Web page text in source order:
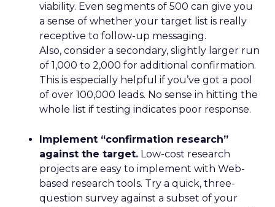
viability. Even segments of 500 can give you
a sense of whether your target list is really
receptive to follow-up messaging.
Also, consider a secondary, slightly larger run
of 1,000 to 2,000 for additional confirmation.
This is especially helpful if you’ve got a pool
of over 100,000 leads. No sense in hitting the
whole list if testing indicates poor response.
Implement “confirmation research”
against the target. Low-cost research
projects are easy to implement with Web-
based research tools. Try a quick, three-
question survey against a subset of your